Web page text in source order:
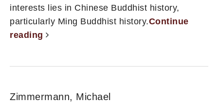
interests lies in Chinese Buddhist history,
particularly Ming Buddhist history.Continue
reading
Zimmermann, Michael